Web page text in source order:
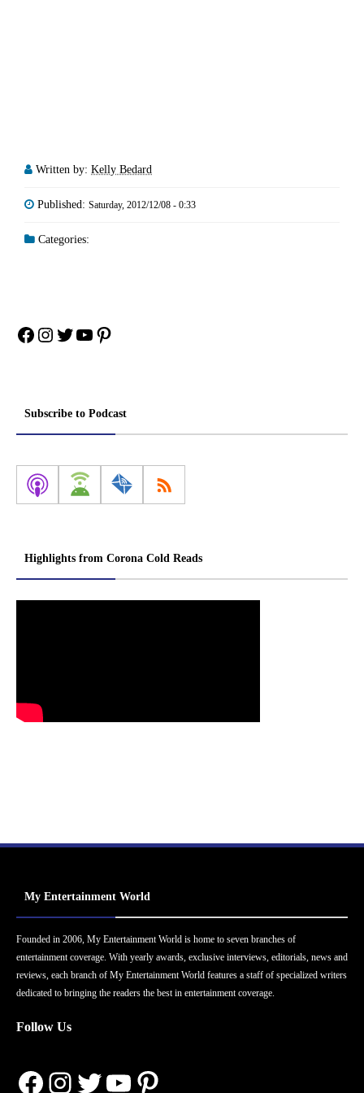
Written by: Kelly Bedard
Published: Saturday, 2012/12/08 - 0:33
Categories:
Facebook
Instagram
Twitter
YouTube
Pinterest
Subscribe to Podcast
Highlights from Corona Cold Reads
My Entertainment World
Founded in 2006, My Entertainment World is home to seven branches of
entertainment coverage. With yearly awards, exclusive interviews, editorials, news and
reviews, each branch of My Entertainment World features a staff of specialized writers
dedicated to bringing the readers the best in entertainment coverage.
Follow Us
Facebook
Instagram
Twitter
YouTube
Pinterest